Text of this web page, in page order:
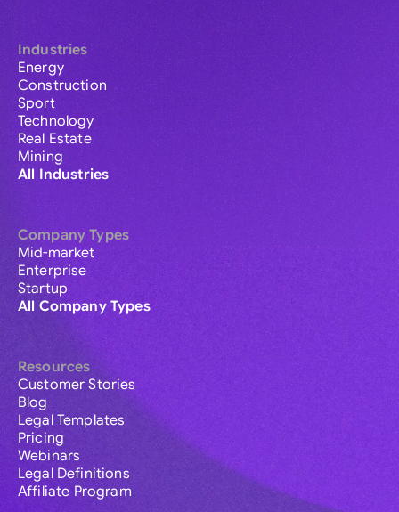
Industries
Energy
Construction
Sport
Technology
Real Estate
Mining
All Industries
Company Types
Mid-market
Enterprise
Startup
All Company Types
Resources
Customer Stories
Blog
Legal Templates
Pricing
Webinars
Legal Definitions
Affiliate Program